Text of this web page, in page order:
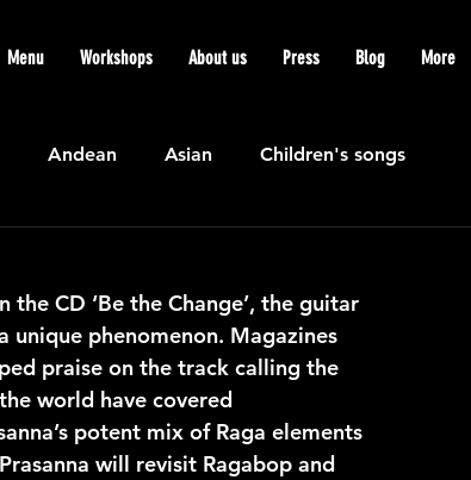
Menu Workshops About us Press Blog More
Andean Asian Children's songs
General News HIP HOP
North American Mexican Morocco
CD ‘Be the Change’, the guitar
unique phenomenon. Magazines
praise on the track calling the
world have covered
potent mix of Raga elements
will revisit Ragabop and